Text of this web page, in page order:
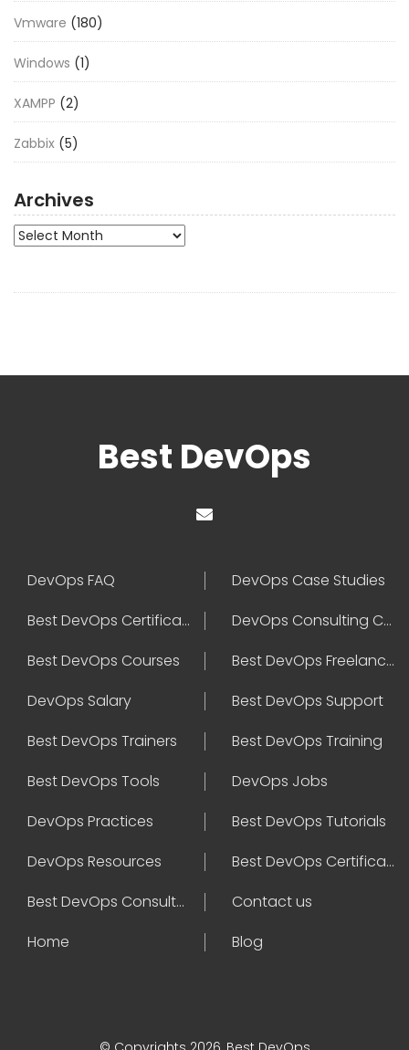
Vmware (180)
Windows (1)
XAMPP (2)
Zabbix (5)
Archives
Archives
Best DevOps
DevOps FAQ
DevOps Case Studies
Best DevOps Certification
DevOps Consulting Companies
Best DevOps Courses
Best DevOps Freelancers
DevOps Salary
Best DevOps Support
Best DevOps Trainers
Best DevOps Training
Best DevOps Tools
DevOps Jobs
DevOps Practices
Best DevOps Tutorials
DevOps Resources
Best DevOps Certifications
Best DevOps Consultant
Contact us
Home
Blog